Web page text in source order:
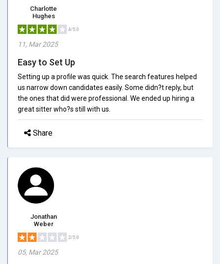
Charlotte
Hughes
4/5.0
11, Mar 2025
Easy to Set Up
Setting up a profile was quick. The search features helped
us narrow down candidates easily. Some didn?t reply, but
the ones that did were professional. We ended up hiring a
great sitter who?s still with us.
Share
Jonathan
Weber
2/5.0
05, Mar 2025